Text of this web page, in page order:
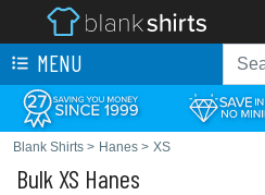
MENU
Blank Shirts > Hanes > XS
Bulk XS Hanes